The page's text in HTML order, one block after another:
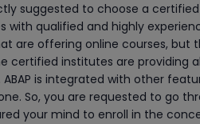
suggested to choose a
qualified and highly
are offering online courses, but
institutes are providing all
is integrated with other
So, you are requested to go
your mind to enroll in the